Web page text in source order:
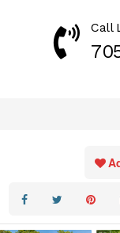
Call NowCall